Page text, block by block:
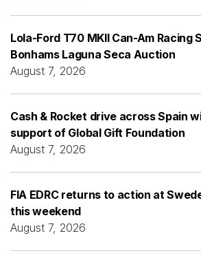
Lola-Ford T70 MKII Can-Am Racing
Bonhams Laguna Seca Auction
August 7, 2026
Cash & Rocket drive across Spain
support of Global Gift Foundation
August 7, 2026
FIA EDRC returns to action at
this weekend
August 7, 2026